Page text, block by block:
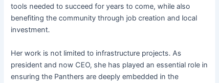
tools needed to succeed for years to come, while also
benefiting the community through job creation and local
investment.
Her work is not limited to infrastructure projects. As
president and now CEO, she has played an essential role in
ensuring the Panthers are deeply embedded in the